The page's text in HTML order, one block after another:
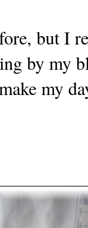
but I
by my
my